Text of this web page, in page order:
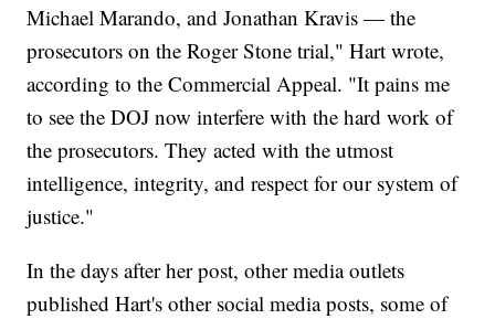
Michael Marando, and Jonathan Kravis — the
prosecutors on the Roger Stone trial," Hart wrote,
according to the Commercial Appeal. "It pains me
to see the DOJ now interfere with the hard work of
the prosecutors. They acted with the utmost
intelligence, integrity, and respect for our system of
justice."
In the days after her post, other media outlets
published Hart's other social media posts, some of